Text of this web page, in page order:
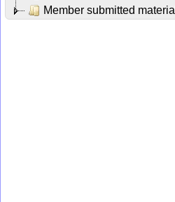
Member submitted material